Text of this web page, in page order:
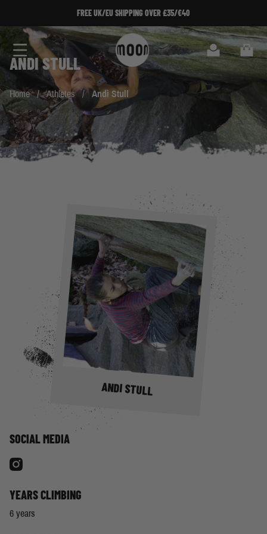
FREE UK/EU SHIPPING OVER £35/€40
Search Cart
ANDI STULL
Home / Athletes / Andi Stull
ANDI STULL
SOCIAL MEDIA
YEARS CLIMBING
6 years